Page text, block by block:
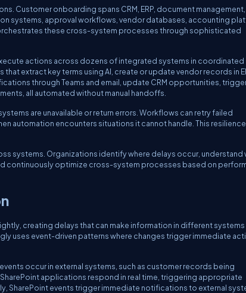
Customer onboarding spans CRM, ERP, document management,
systems, approval workflows, vendor databases, accounting
these cross-system processes through sophisticated
actions across dozens of integrated systems in coordinated
extract key terms using AI, create or update vendor records in
through Teams and email, update CRM opportunities,
all automated without manual handoffs.
are unavailable or return errors. Workflows can retry failed
automation encounters situations it cannot handle. This resilience
systems. Organizations identify where delays occur, understand
continuously optimize cross-system processes based on
creating delays that can make information in different systems
uses event-driven patterns where changes trigger immediate
occur in external systems, such as customer records being
applications respond in real time, triggering appropriate
SharePoint events trigger immediate notifications to external